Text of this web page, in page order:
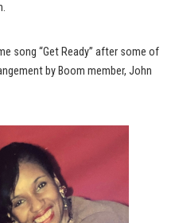
song “Get Ready” after some of
by Boom member, John